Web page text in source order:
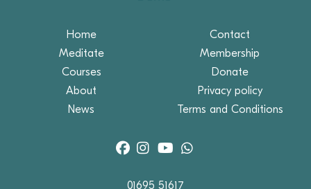
Home
Meditate
Courses
About
News
Contact
Membership
Donate
Privacy policy
Terms and Conditions
01695 51617